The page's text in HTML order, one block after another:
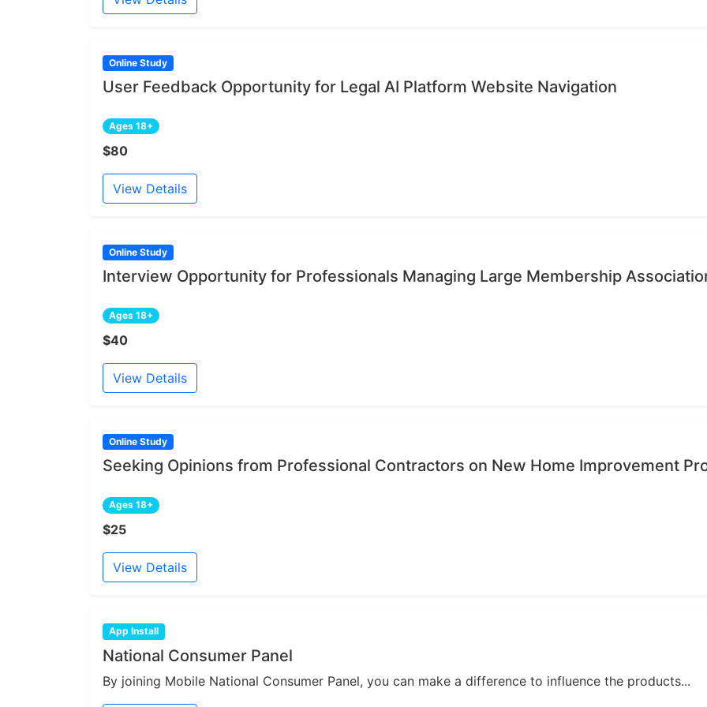
Online Study
User Feedback Opportunity for Legal AI Platform Website Navigation
Ages 18+
$80
View Details
Online Study
Interview Opportunity for Professionals Managing Large Membership
Ages 18+
$40
View Details
Online Study
Seeking Opinions from Professional Contractors on New Home Improvement
Ages 18+
$25
View Details
App Install
National Consumer Panel
By joining Mobile National Consumer Panel, you can make a difference to influence the products...